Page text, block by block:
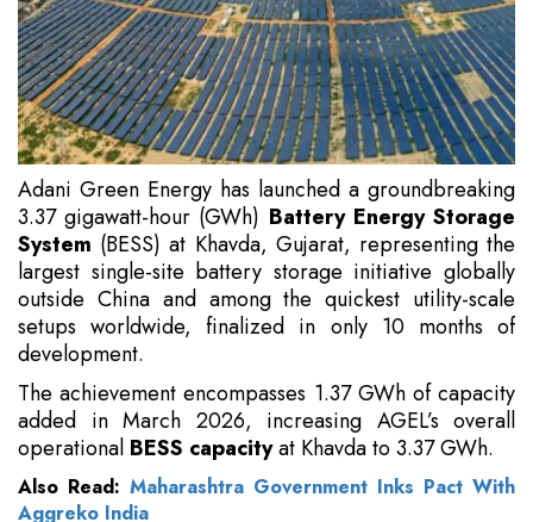
Adani Green Energy has launched a groundbreaking
3.37 gigawatt-hour (GWh) Battery Energy Storage
System (BESS) at Khavda, Gujarat, representing the
largest single-site battery storage initiative globally
outside China and among the quickest utility-scale
setups worldwide, finalized in only 10 months of
development.
The achievement encompasses 1.37 GWh of capacity
added in March 2026, increasing AGEL’s overall
operational BESS capacityat Khavda to 3.37 GWh.
Also Read: Maharashtra Government Inks Pact With
Aggreko India